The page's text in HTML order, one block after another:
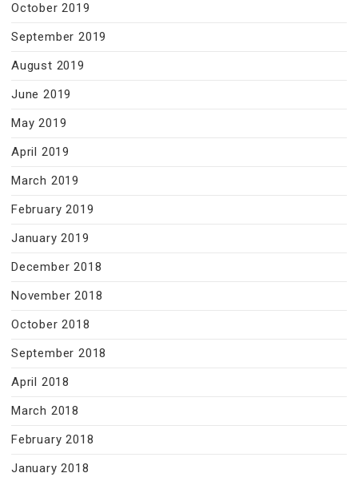
October 2019
September 2019
August 2019
June 2019
May 2019
April 2019
March 2019
February 2019
January 2019
December 2018
November 2018
October 2018
September 2018
April 2018
March 2018
February 2018
January 2018